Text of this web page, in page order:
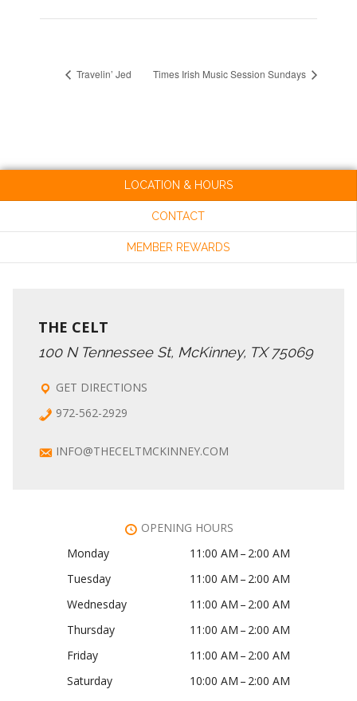
Travelin’ Jed Times Irish Music Session Sundays
LOCATION & HOURS
CONTACT
MEMBER REWARDS
THE CELT
100 N Tennessee St, McKinney, TX 75069
GET DIRECTIONS
972-562-2929
INFO@THECELTMCKINNEY.COM
OPENING HOURS
Monday
11:00 AM – 2:00 AM
Tuesday
11:00 AM – 2:00 AM
Wednesday
11:00 AM – 2:00 AM
Thursday
11:00 AM – 2:00 AM
Friday
11:00 AM – 2:00 AM
Saturday
10:00 AM – 2:00 AM